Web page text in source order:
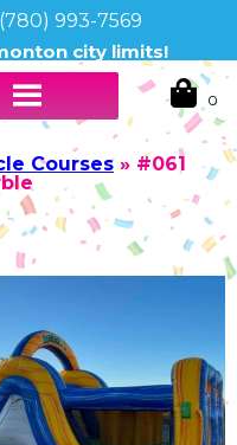
(780) 993-7569
city limits!
Courses» #061